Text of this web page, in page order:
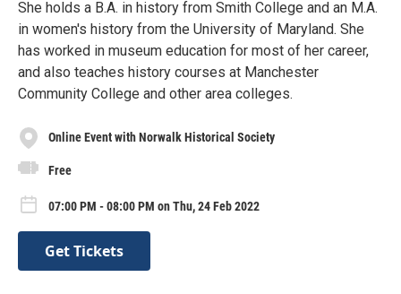
She holds a B.A. in history from Smith College and an M.A.
in women's history from the University of Maryland. She
has worked in museum education for most of her career,
and also teaches history courses at Manchester
Community College and other area colleges.
Online Event with Norwalk Historical Society
Free
07:00 PM - 08:00 PM on Thu, 24 Feb 2022
Get Tickets